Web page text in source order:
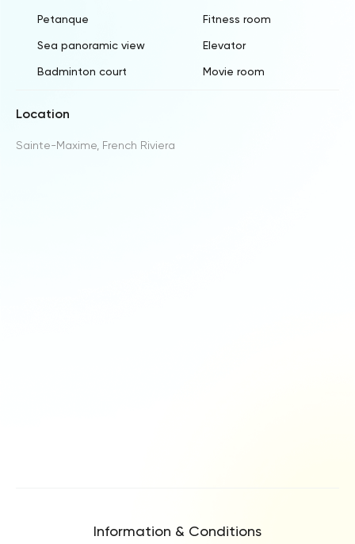
Petanque Fitness room
Sea panoramic view Elevator
Badminton court Movie room
Location
Sainte-Maxime, French Riviera
Information & Conditions